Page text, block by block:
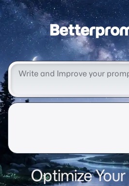
Optimize